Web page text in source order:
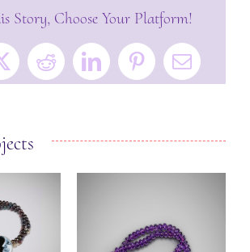
Story, Choose Your Platform!
X RedditLinkedInPinterestEmail